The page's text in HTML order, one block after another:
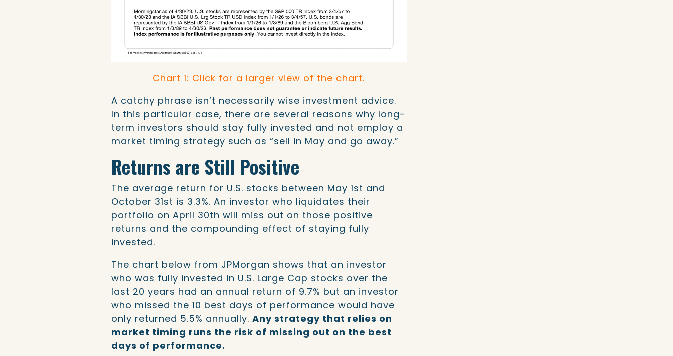
Chart 1: Click for a larger view of the chart.
A catchy phrase isn’t necessarily wise investment advice.
In this particular case, there are several reasons why long-
term investors should stay fully invested and not employ a
market timing strategy such as “sell in May and go away.”
Returns are Still Positive
The average return for U.S. stocks between May 1st and
October 31st is 3.3%. An investor who liquidates their
portfolio on April 30th will miss out on those positive
returns and the compounding effect of staying fully
invested.
The chart below from JPMorgan shows that an investor
who was fully invested in U.S. Large Cap stocks over the
last 20 years had an annual return of 9.7% but an investor
who missed the 10 best days of performance would have
only returned 5.5% annually. Any strategy that relies on
market timing runs the risk of missing out on the best
days of performance.